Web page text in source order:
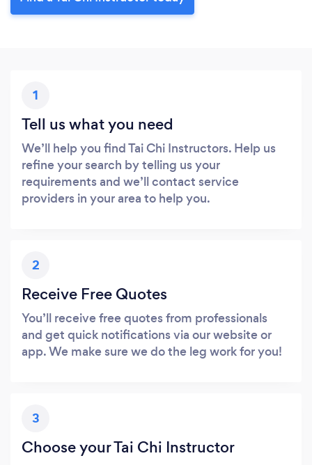
1
Tell us what you need
We’ll help you find Tai Chi Instructors. Help us
refine your search by telling us your
requirements and we’ll contact service
providers in your area to help you.
2
Receive Free Quotes
You’ll receive free quotes from professionals
and get quick notifications via our website or
app. We make sure we do the leg work for you!
3
Choose your Tai Chi Instructor